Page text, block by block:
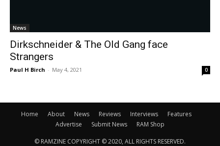
News
Dirkschneider & The Old Gang face
Strangers
Paul H Birch - May 4, 2021 0
Home About News Reviews Interviews
Features
Advertise
Submit News RAM Shop
© RAMZINE COPYRIGHT © 2020, ALL RIGHTS RESERVED.